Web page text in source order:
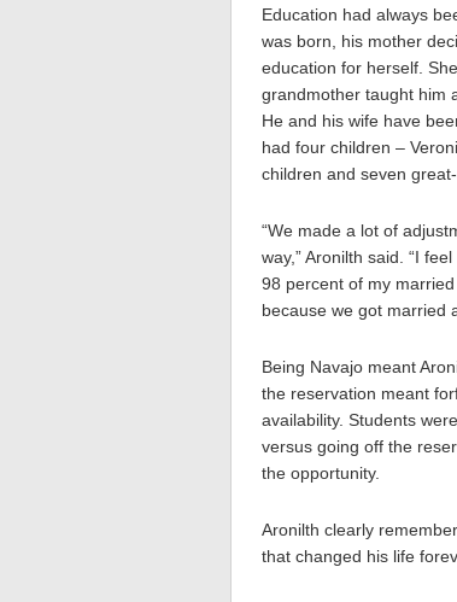
Education had always
was born, his mother
education for herself.
grandmother taught him
He and his wife have
had four children –
children and seven
“We made a lot of
way,” Aronilth said. “I
98 percent of my
because we got married
Being Navajo meant
the reservation meant
availability. Students
versus going off the
the opportunity.
Aronilth clearly
that changed his life